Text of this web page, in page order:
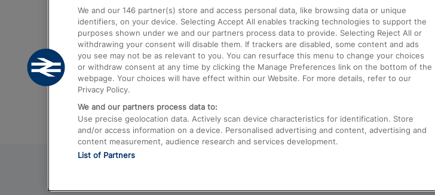
Trains from London to Birmingham
Trains from Edinburgh to Kings Cross
Trains from Gatwick Airport to London
Complaints
Passenger Assist
Media
Text 61016
We and our 146 partner(s) store and access personal data, like browsing data or unique
identifiers, on your device. Selecting Accept All enables tracking technologies to support the
purposes shown under we and our partners process data to provide. Selecting Reject All or
withdrawing your consent will disable them. If trackers are disabled, some content and ads
you see may not be as relevant to you. You can resurface this menu to change your choices
or withdraw consent at any time by clicking the Manage Preferences link on the bottom of the
webpage. Your choices will have effect within our Website. For more details, refer to our
Privacy Policy.
We and our partners process data to:
Use precise geolocation data. Actively scan device characteristics for identification. Store
and/or access information on a device. Personalised advertising and content, advertising and
content measurement, audience research and services development.
List of Partners